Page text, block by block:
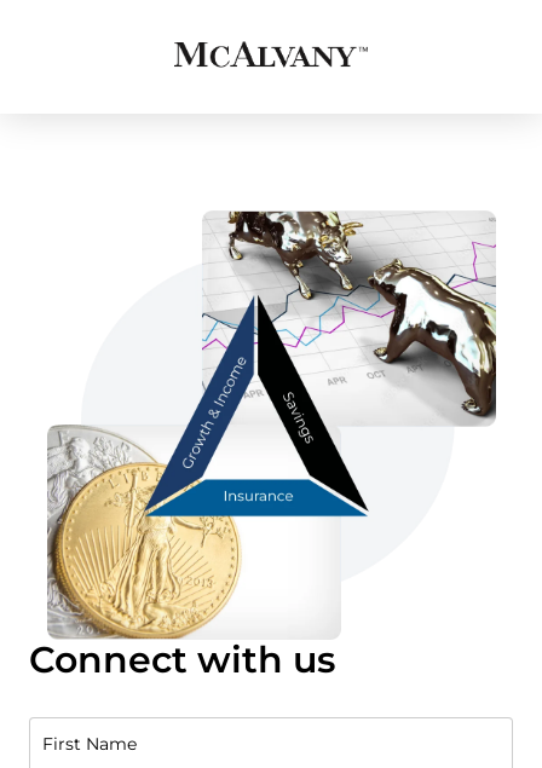
Connect with us
First Name